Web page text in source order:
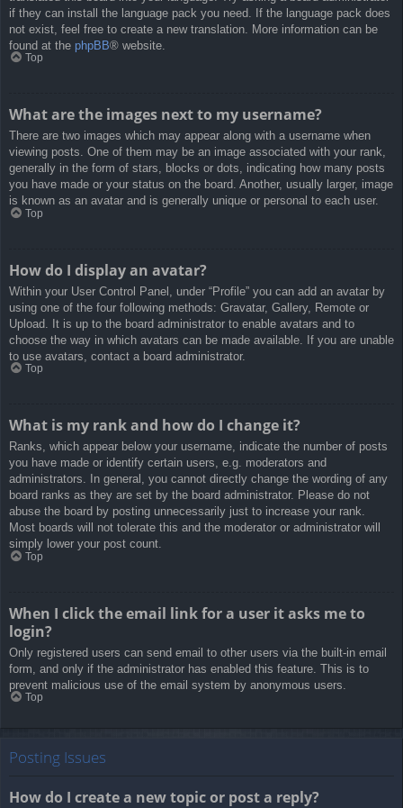
if they can install the language pack you need. If the language pack does
not exist, feel free to create a new translation. More information can be
found at the phpBB® website.
Top
What are the images next to my username?
There are two images which may appear along with a username when
viewing posts. One of them may be an image associated with your rank,
generally in the form of stars, blocks or dots, indicating how many posts
you have made or your status on the board. Another, usually larger, image
is known as an avatar and is generally unique or personal to each user.
Top
How do I display an avatar?
Within your User Control Panel, under “Profile” you can add an avatar by
using one of the four following methods: Gravatar, Gallery, Remote or
Upload. It is up to the board administrator to enable avatars and to
choose the way in which avatars can be made available. If you are unable
to use avatars, contact a board administrator.
Top
What is my rank and how do I change it?
Ranks, which appear below your username, indicate the number of posts
you have made or identify certain users, e.g. moderators and
administrators. In general, you cannot directly change the wording of any
board ranks as they are set by the board administrator. Please do not
abuse the board by posting unnecessarily just to increase your rank.
Most boards will not tolerate this and the moderator or administrator will
simply lower your post count.
Top
When I click the email link for a user it asks me to
login?
Only registered users can send email to other users via the built-in email
form, and only if the administrator has enabled this feature. This is to
prevent malicious use of the email system by anonymous users.
Top
Posting Issues
How do I create a new topic or post a reply?